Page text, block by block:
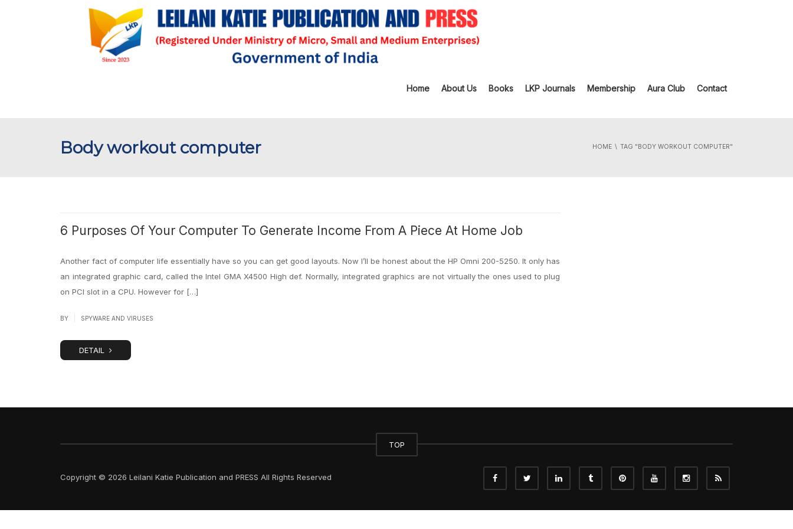
Home About Us Books LKP Journals Membership Aura Club Contact
Body workout computer HOME TAG "BODY WORKOUT COMPUTER"
6 Purposes Of Your Computer To Generate Income From A Piece At Home Job
Another fact of computer life essentially have so you can get good layouts. Now I’ll be honest about the HP Omni 200-5250. It only has
an integrated graphic card, called the Intel GMA X4500 High def. Normally, integrated graphics are not virtually the ones used to plug
on PCI slot in a CPU. However for […]
BY SPYWARE AND VIRUSES
DETAIL
TOP
Copyright © 2026 Leilani Katie Publication and PRESS All Rights Reserved